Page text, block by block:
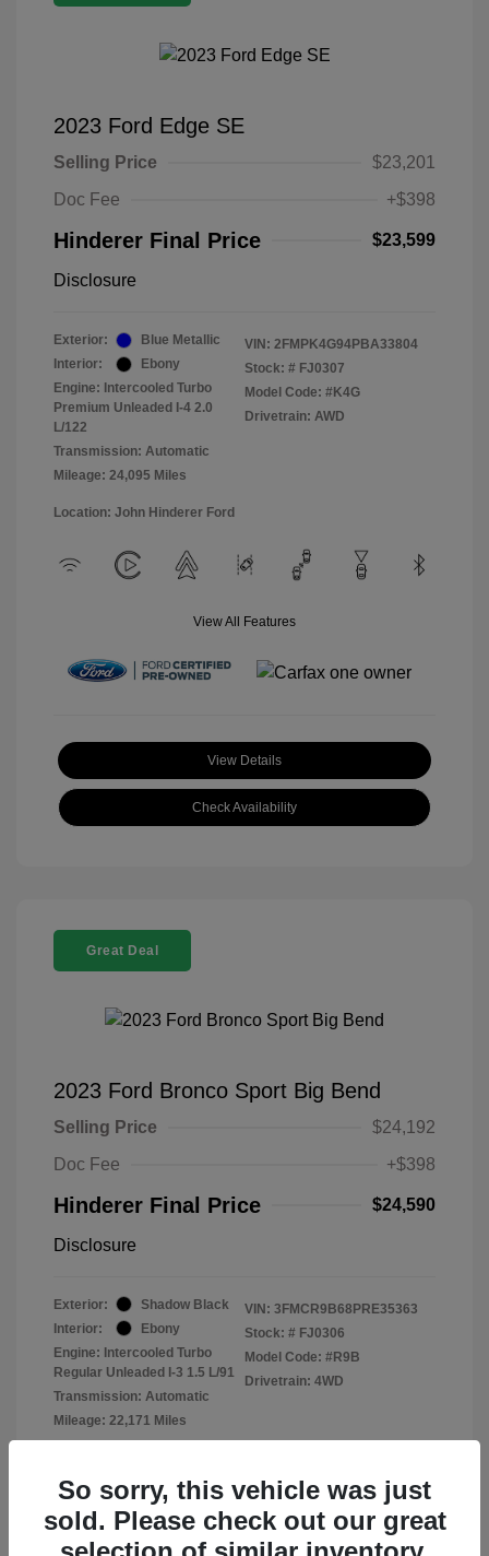
2023 Ford Edge SE
Selling Price
$23,201
Doc Fee
+$398
Hinderer Final Price $23,599
Disclosure
Exterior:
Blue Metallic
Interior:
Ebony
Engine: Intercooled Turbo
Premium Unleaded I-4 2.0
L/122
Transmission: Automatic
Mileage: 24,095 Miles
VIN: 2FMPK4G94PBA33804
Stock: # FJ0307
Model Code: #K4G
Drivetrain: AWD
Location: John Hinderer Ford
View All Features
View Details
Check Availability
Great Deal
2023 Ford Bronco Sport Big Bend
Selling Price
$24,192
Doc Fee
+$398
Hinderer Final Price $24,590
Disclosure
Exterior:
Shadow Black
Interior:
Ebony
Engine: Intercooled Turbo
Regular Unleaded I-3 1.5 L/91
Transmission: Automatic
Mileage: 22,171 Miles
VIN: 3FMCR9B68PRE35363
Stock: # FJ0306
Model Code: #R9B
Drivetrain: 4WD
So sorry, this vehicle was just
sold. Please check out our great